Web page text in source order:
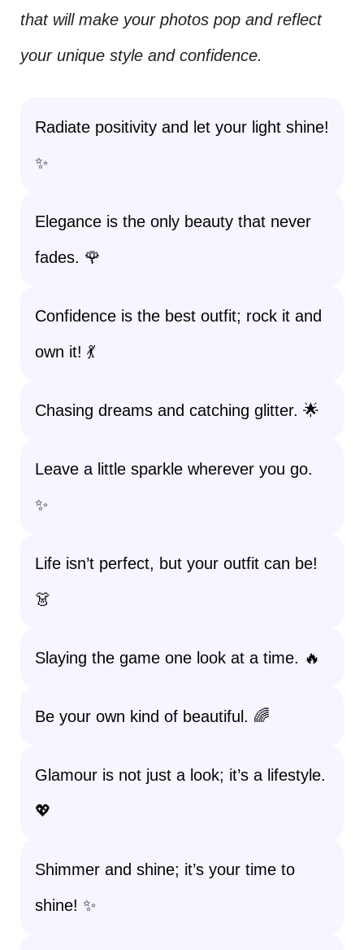
that will make your photos pop and reflect
your unique style and confidence.
Radiate positivity and let your light shine!
✨
Elegance is the only beauty that never
fades. 🌹
Confidence is the best outfit; rock it and
own it! 💃
Chasing dreams and catching glitter. 🌟
Leave a little sparkle wherever you go.
✨
Life isn’t perfect, but your outfit can be!
👗
Slaying the game one look at a time. 🔥
Be your own kind of beautiful. 🌈
Glamour is not just a look; it’s a lifestyle.
💖
Shimmer and shine; it’s your time to
shine! ✨